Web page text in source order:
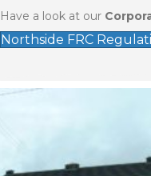
Have a look at our
Northside FRC